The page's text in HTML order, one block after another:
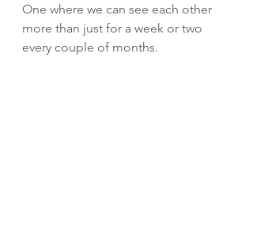
One where we can see each other
more than just for a week or two
every couple of months.